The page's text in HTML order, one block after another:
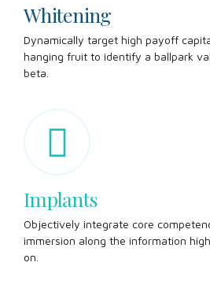
Whitening
Dynamically target high payoff
hanging fruit to identify a ballpark
beta.
Implants
Objectively integrate core
immersion along the information
on.